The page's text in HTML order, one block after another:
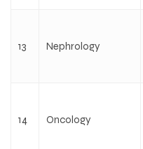
13 Nephrology
14 Oncology